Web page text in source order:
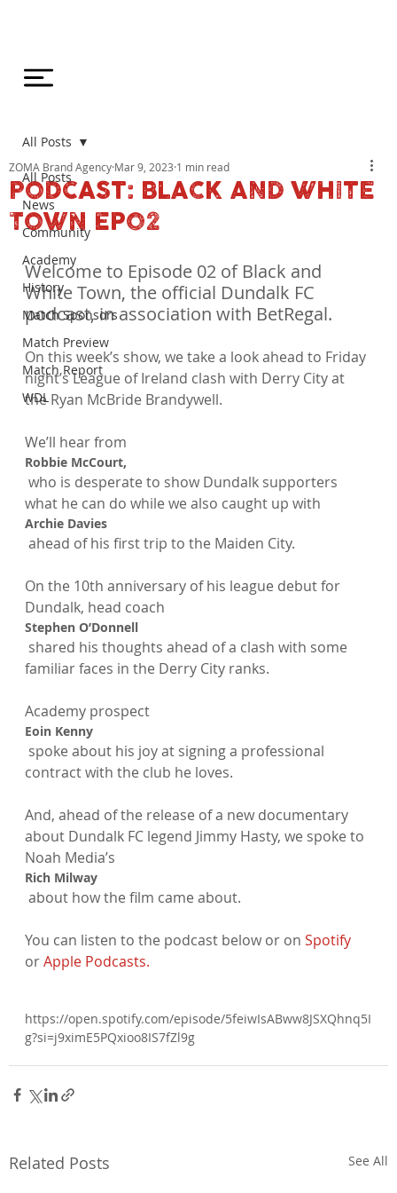
All Posts
News
Community
Academy
History
Match Sponsors
Match Preview
Match Report
WDL
All Posts
PODCAST: BLACK AND WHITE
TOWN EP02
ZOMA Brand Agency Mar 9, 2023 1 min read
Welcome to Episode 02 of Black and
White Town, the official Dundalk FC
podcast, in association with BetRegal.
On this week’s show, we take a look ahead to Friday
night’s League of Ireland clash with Derry City at
the Ryan McBride Brandywell.
We’ll hear from
Robbie McCourt,
what he can do while we also caught up with
Archie Davies
On the 10th anniversary of his league debut for
Dundalk, head coach
Stephen O’Donnell
familiar faces in the Derry City ranks.
Academy prospect
Eoin Kenny
contract with the club he loves.
And, ahead of the release of a new documentary
about Dundalk FC legend Jimmy Hasty, we spoke to
Noah Media’s
Rich Milway
You can listen to the podcast below or on Spotify
or Apple Podcasts.
https://open.spotify.com/episode/5feiwIsABww8JSXQhnq5I
g?si=j9ximE5PQxioo8IS7fZl9g
Related Posts See All